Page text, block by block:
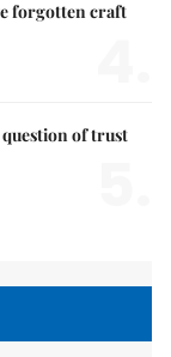
forgotten craft
of trust